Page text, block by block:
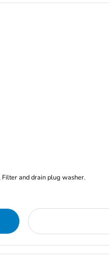
and drain plug washer.